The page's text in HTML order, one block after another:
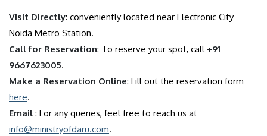
Visit Directly: conveniently located near Electronic City
Noida Metro Station.
Call for Reservation: To reserve your spot, call +91
9667623005.
Make a Reservation Online: Fill out the reservation form
here.
Email : For any queries, feel free to reach us at
info@ministryofdaru.com.